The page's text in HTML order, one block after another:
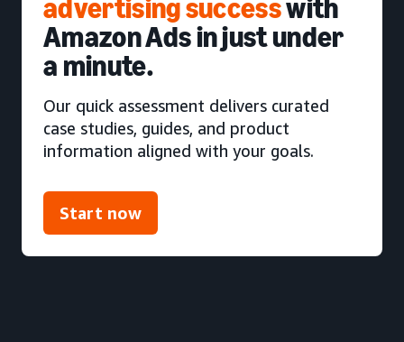
advertising successwith
Amazon Ads in just under
a minute.
Our quick assessment delivers curated
case studies, guides, and product
information aligned with your goals.
Start now